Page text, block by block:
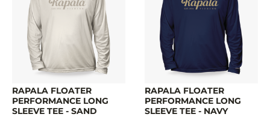
RAPALA FLOATER
PERFORMANCE LONG
SLEEVE TEE - SAND
RAPALA FLOATER
PERFORMANCE LONG
SLEEVE TEE - NAVY